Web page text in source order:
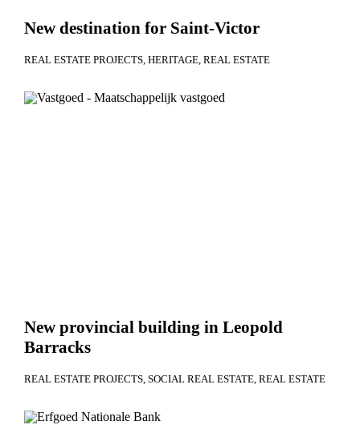
New destination for Saint-Victor
REAL ESTATE PROJECTS HERITAGE REAL ESTATE
New provincial building in Leopold
Barracks
REAL ESTATE PROJECTS SOCIAL REAL ESTATE REAL ESTATE